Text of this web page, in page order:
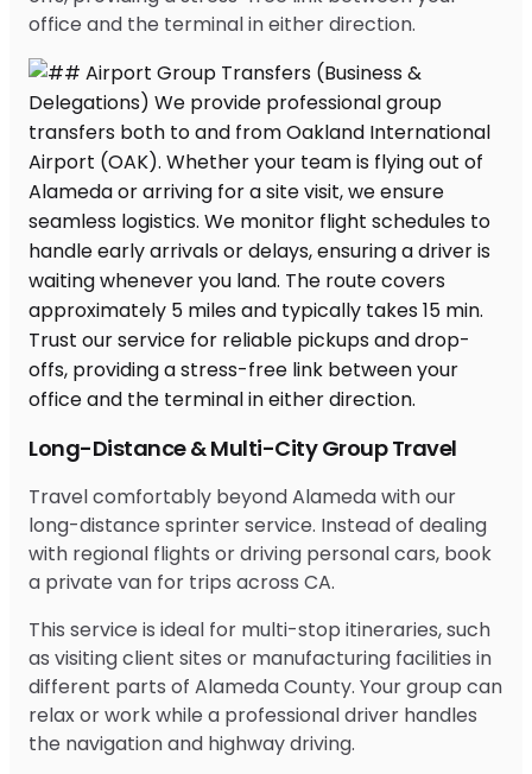
office and the terminal in either direction.
Long-Distance & Multi-City Group Travel
Travel comfortably beyond Alameda with our
long-distance sprinter service. Instead of dealing
with regional flights or driving personal cars, book
a private van for trips across CA.
This service is ideal for multi-stop itineraries, such
as visiting client sites or manufacturing facilities in
different parts of Alameda County. Your group can
relax or work while a professional driver handles
the navigation and highway driving.